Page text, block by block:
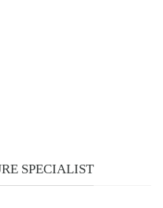
SPECIALIST